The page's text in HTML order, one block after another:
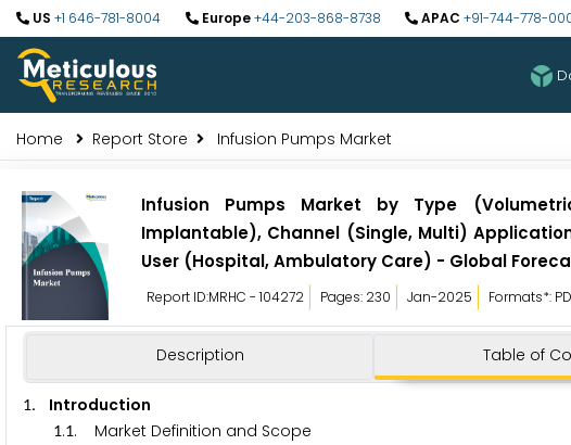
US +1 646-781-8004 Europe+44-203-868-8738 APAC +91-744-778-
Home Report Store Infusion Pumps Market
Infusion Pumps Market by Type
Implantable), Channel (Single, Multi)
User (Hospital, Ambulatory Care) - Global
Report ID:MRHC - 104272 Pages: 230 Jan-2025 Formats*:
Description Table of
1. Introduction
1.1. Market Definition and Scope